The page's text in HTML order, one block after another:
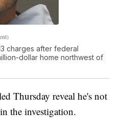
charges after federal
dollar home northwest of
Thursday reveal he's not
the investigation.